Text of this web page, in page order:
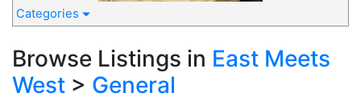
Categories
Browse Listings in East Meets
West > General